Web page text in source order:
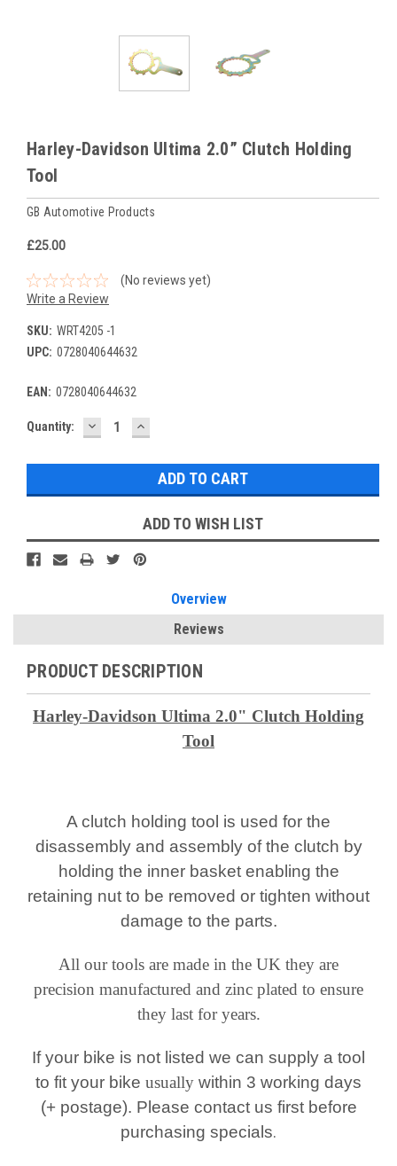
Harley-Davidson Ultima 2.0” Clutch Holding
Tool
GB Automotive Products
£25.00
(No reviews yet)
Write a Review
SKU: WRT4205 -1
UPC: 0728040644632
EAN: 0728040644632
Current
Quantity: DECREASE
QUANTITY:
INCREASE
QUANTITY:
ADD TO WISH LIST
Overview
Reviews
PRODUCT DESCRIPTION
Harley-Davidson Ultima 2.0" Clutch Holding
Tool
A clutch holding tool is used for the
disassembly and assembly of the clutch by
holding the innerbasket enabling the
retaining nut to be removed or tighten without
damage to the parts.
All our tools are made in the UK they are
precision manufactured and zinc plated to ensure
they last for years.
If your bike is not listed we can supply a tool
to fit your bike usually within 3 working days
(+ postage). Please contact us first before
purchasing specials.